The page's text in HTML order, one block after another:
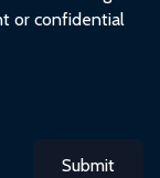
or confidential
Submit